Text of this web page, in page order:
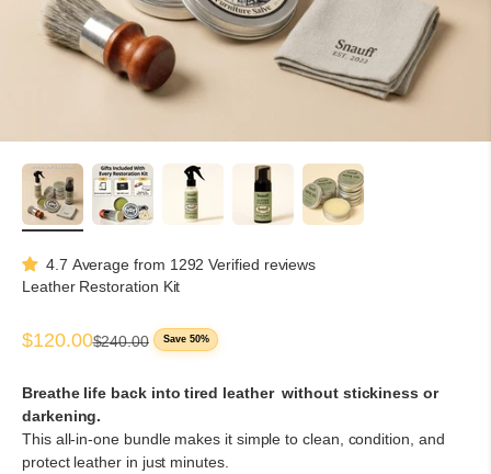
4.7 Average from 1292 Verified reviews
Leather Restoration Kit
Sale price
$120.00Regular price
$240.00 Save 50%
Breathe life back into tired leather without stickiness or
darkening.
This all-in-one bundle makes it simple to clean, condition, and
protect leather in just minutes.